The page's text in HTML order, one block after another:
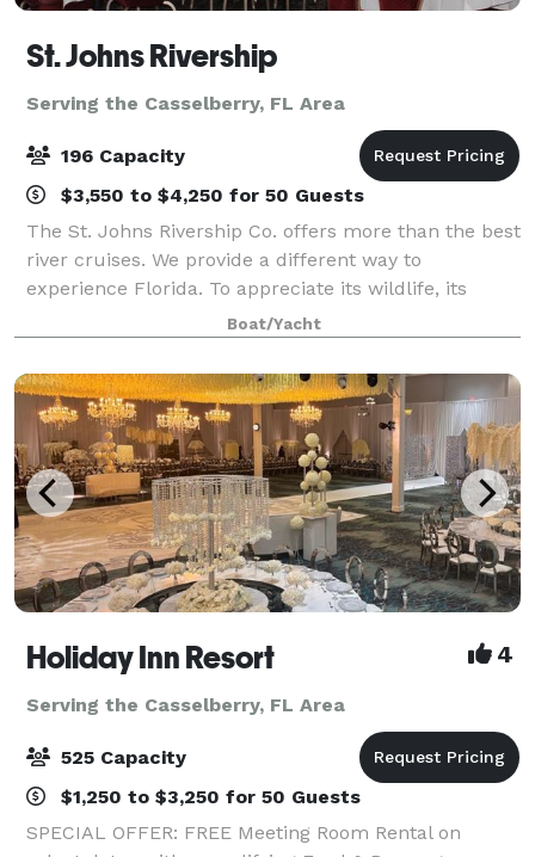
St. Johns Rivership
Serving the Casselberry, FL Area
196 Capacity
$3,550 to $4,250 for 50 Guests
The St. Johns Rivership Co. offers more than the best
river cruises. We provide a different way to
experience Florida. To appreciate its wildlife, its
beauty and its warmth. All while indulging in chef-
prepared cuisine, live onboard enterta
Boat/Yacht
Holiday Inn Resort 4
Serving the Casselberry, FL Area
525 Capacity
$1,250 to $3,250 for 50 Guests
SPECIAL OFFER: FREE Meeting Room Rental on